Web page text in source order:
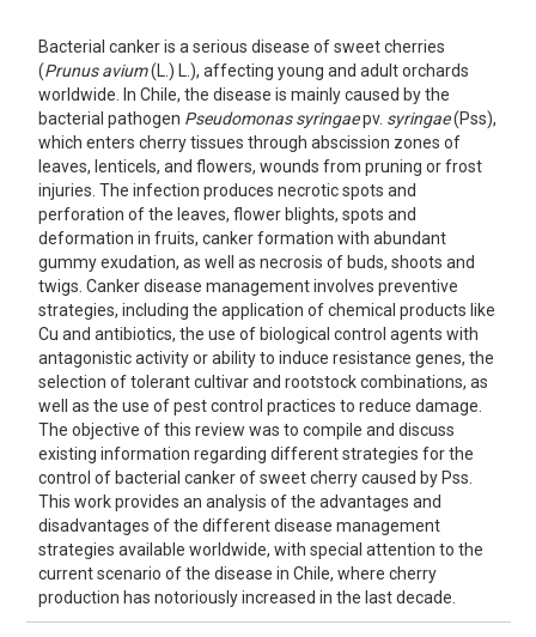
Bacterial canker is a serious disease of sweet cherries
(Prunus avium(L.) L.), affecting young and adult orchards
worldwide. In Chile, the disease is mainly caused by the
bacterial pathogen Pseudomonas syringaepv. syringae(Pss),
which enters cherry tissues through abscission zones of
leaves, lenticels, and flowers, wounds from pruning or frost
injuries. The infection produces necrotic spots and
perforation of the leaves, flower blights, spots and
deformation in fruits, canker formation with abundant
gummy exudation, as well as necrosis of buds, shoots and
twigs. Canker disease management involves preventive
strategies, including the application of chemical products like
Cu and antibiotics, the use of biological control agents with
antagonistic activity or ability to induce resistance genes, the
selection of tolerant cultivar and rootstock combinations, as
well as the use of pest control practices to reduce damage.
The objective of this review was to compile and discuss
existing information regarding different strategies for the
control of bacterial canker of sweet cherry caused by Pss.
This work provides an analysis of the advantages and
disadvantages of the different disease management
strategies available worldwide, with special attention to the
current scenario of the disease in Chile, where cherry
production has notoriously increased in the last decade.